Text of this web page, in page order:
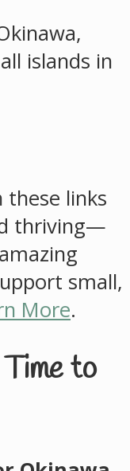
these links
thriving—
small,
More.
to